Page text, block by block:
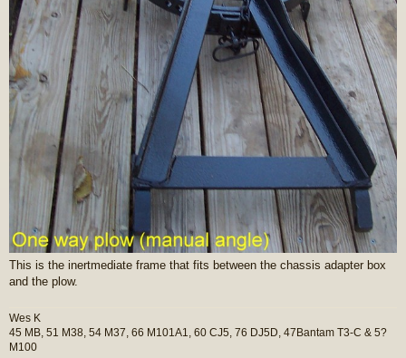
This is the inertmediate frame that fits between the chassis adapter box
and the plow.
Wes K
45 MB, 51 M38, 54 M37, 66 M101A1, 60 CJ5, 76 DJ5D, 47Bantam T3-C & 5?
M100